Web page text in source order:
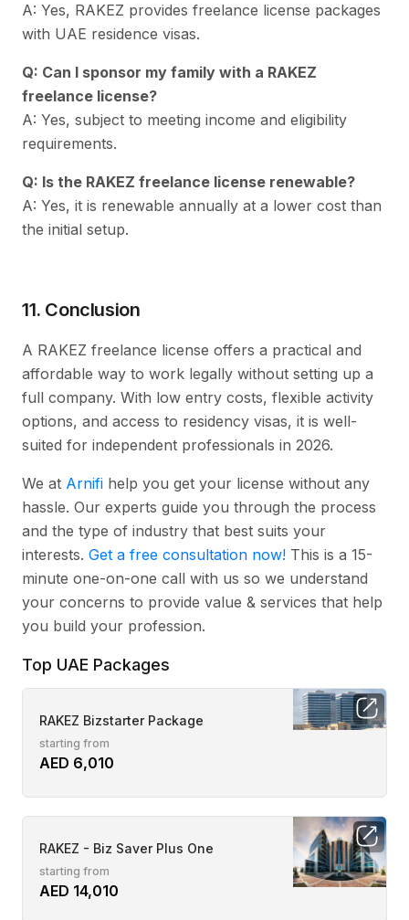
A: Yes, RAKEZ provides freelance license packages
with UAE residence visas.
Q: Can I sponsor my family with a RAKEZ
freelance license?
A: Yes, subject to meeting income and eligibility
requirements.
Q: Is the RAKEZ freelance license renewable?
A: Yes, it is renewable annually at a lower cost than
the initial setup.
11. Conclusion
A RAKEZ freelance license offers a practical and
affordable way to work legally without setting up a
full company. With low entry costs, flexible activity
options, and access to residency visas, it is well-
suited for independent professionals in 2026.
We at Arnifi help you get your license without any
hassle. Our experts guide you through the process
and the type of industry that best suits your
interests. Get a free consultation now! This is a 15-
minute one-on-one call with us so we understand
your concerns to provide value & services that help
you build your profession.
Top UAE Packages
RAKEZ Bizstarter Package
starting from
AED 6,010
RAKEZ - Biz Saver Plus One
starting from
AED 14,010